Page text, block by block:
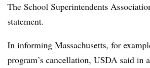
The School Superintendents
statement.
In informing Massachusetts, for
program’s cancellation, USDA said in